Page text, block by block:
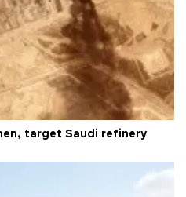
target Saudi refinery